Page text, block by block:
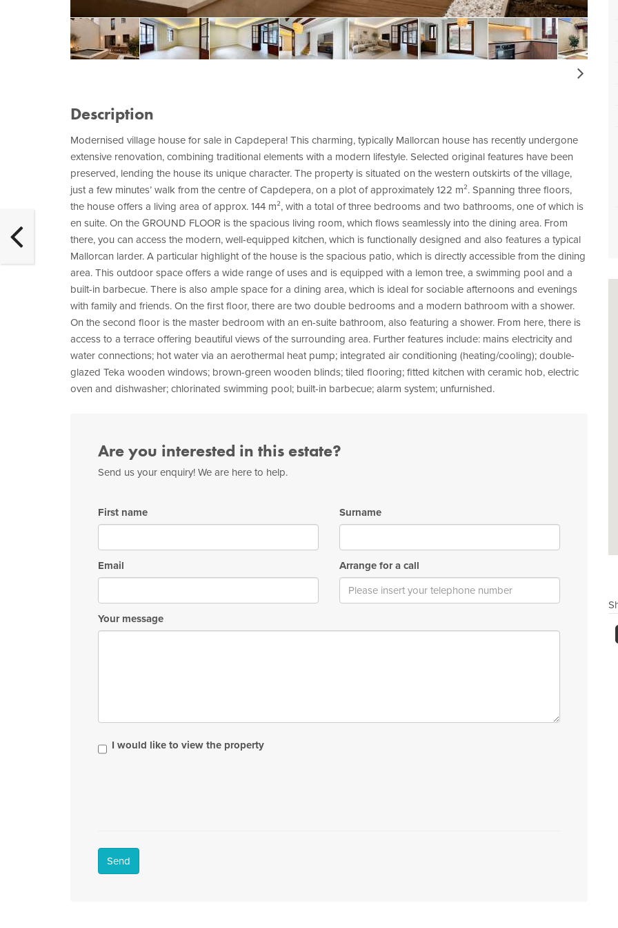
Description
Modernised village house for sale in Capdepera! This charming, typically Mallorcan house has recently undergone
extensive renovation, combining traditional elements with a modern lifestyle. Selected original features have been
preserved, lending the house its unique character. The property is situated on the western outskirts of the village,
just a few minutes’ walk from the centre of Capdepera, on a plot of approximately 122 m². Spanning three floors,
the house offers a living area of approx. 144 m², with a total of three bedrooms and two bathrooms, one of which is
en suite. On the GROUND FLOOR is the spacious living room, which flows seamlessly into the dining area. From
there, you can access the modern, well-equipped kitchen, which is functionally designed and also features a typical
Mallorcan larder. A particular highlight of the house is the spacious patio, which is directly accessible from the dining
area. This outdoor space offers a wide range of uses and is equipped with a lemon tree, a swimming pool and a
built-in barbecue. There is also ample space for a dining area, which is ideal for sociable afternoons and evenings
with family and friends. On the first floor, there are two double bedrooms and a modern bathroom with a shower.
On the second floor is the master bedroom with an en-suite bathroom, also featuring a shower. From here, there is
access to a terrace offering beautiful views of the surrounding area. Further features include: mains electricity and
water connections; hot water via an aerothermal heat pump; integrated air conditioning (heating/cooling); double-
glazed Teka wooden windows; brown-green wooden blinds; tiled flooring; fitted kitchen with ceramic hob, electric
oven and dishwasher; chlorinated swimming pool; built-in barbecue; alarm system; unfurnished.
Are you interested in this estate?
Send us your enquiry! We are here to help.
First name Surname
Email Arrange for a call
Your message
I would like to view the property
Send